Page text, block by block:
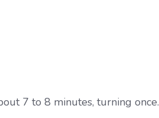
7 to 8 minutes, turning once.